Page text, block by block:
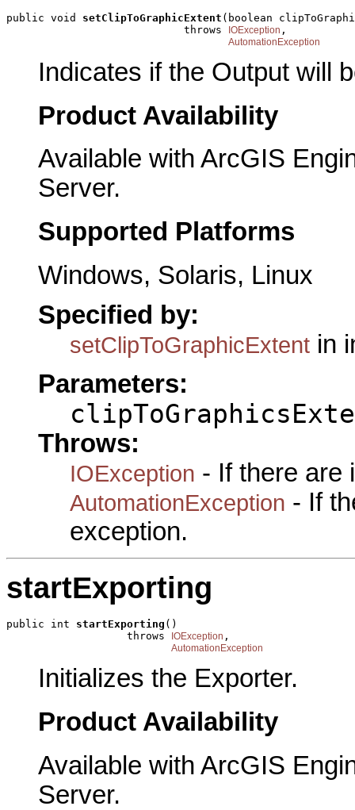
public void setClipToGraphicExtent (boolean
                            throws
IOException ,
AutomationException
Indicates if the Output will
Product Availability
Available with ArcGIS
Server.
Supported Platforms
Windows, Solaris, Linux
Specified by:
setClipToGraphicExtent in
Parameters:
Throws:
IOException - If there are
AutomationException - If
exception.
startExporting
public int startExporting ()
                   throws
IOException ,
AutomationException
Initializes the Exporter.
Product Availability
Available with ArcGIS
Server.